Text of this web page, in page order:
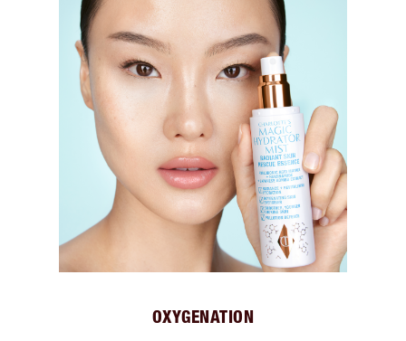
OXYGENATION